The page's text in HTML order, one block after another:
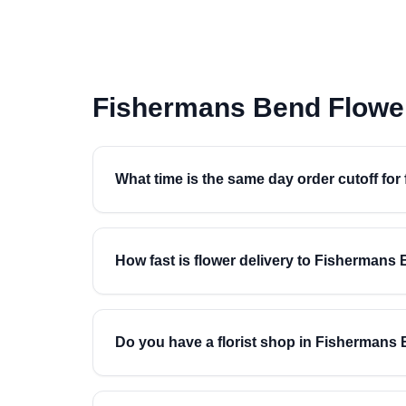
Fishermans Bend
What time is the same day order cutoff
How fast is flower delivery to Fishermans
Do you have a florist shop in Fishermans